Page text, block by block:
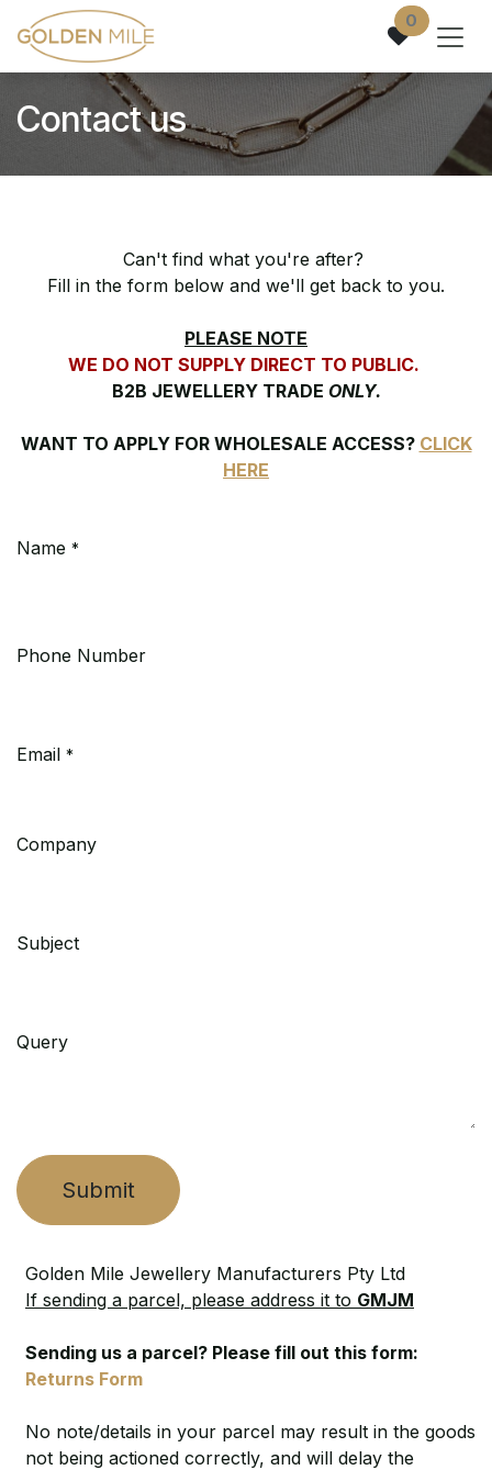
Skip to Content 0
Contact us
Can't find what you're after?
Fill in the form below and we'll get back to you.
PLEASE NOTE
WE DO NOT SUPPLY DIRECT TO PUBLIC.
B2B JEWELLERY TRADE ONLY.
WANT TO APPLY FOR WHOLESALE ACCESS? CLICK
HERE
Name *
Phone Number
Email *
Company
Subject
Query
Submit
Golden Mile Jewellery Manufacturers Pty Ltd
If sending a parcel, please address it to GMJM
Sending us a parcel? Please fill out this form:
Returns Form
No note/details in your parcel may result in the goods
not being actioned correctly, and will delay the